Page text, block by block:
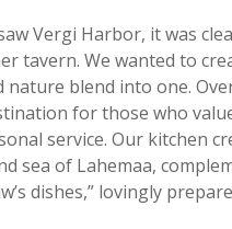
Vergi Harbor, it was
tavern. We wanted to
nature blend into one.
for those who
service. Our kitchen
sea of Lahemaa,
dishes,” lovingly